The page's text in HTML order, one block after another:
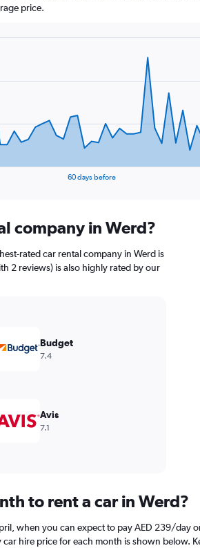
price.
60 days before
company in Werd?
rated car rental company in Werd is
2 reviews) is also highly rated by our
Budget
7.4
Avis
7.1
to rent a car in Werd?
when you can expect to pay AED 239/day
hire price for each month is shown below.